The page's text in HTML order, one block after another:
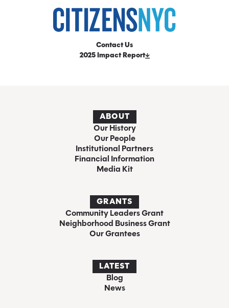
Contact Us
2025 Impact Report
ABOUT
Our History
Our People
Institutional Partners
Financial Information
Media Kit
GRANTS
Community Leaders Grant
Neighborhood Business Grant
Our Grantees
LATEST
Blog
News